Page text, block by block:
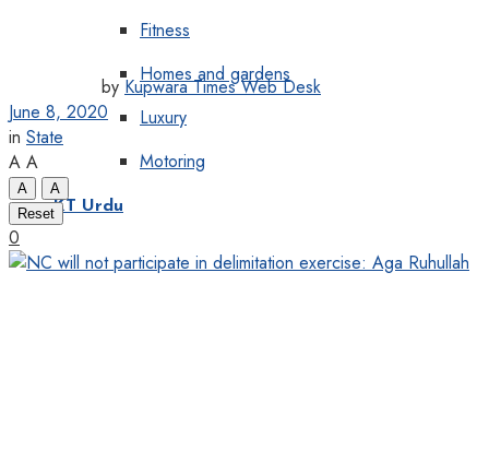
Fitness
Homes and gardens
Luxury
Motoring
KT Urdu
by Kupwara Times Web Desk
June 8, 2020
in State
A A
A
A
Reset
0